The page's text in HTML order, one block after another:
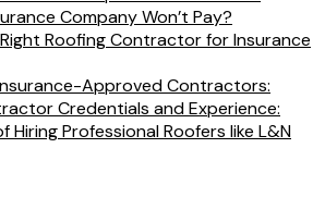
Company Won’t Pay?
Roofing Contractor for Insurance
Approved Contractors:
Credentials and Experience:
Hiring Professional Roofers like L&N